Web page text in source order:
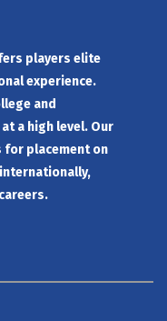
players elite
experience.
and
a high level. Our
placement on